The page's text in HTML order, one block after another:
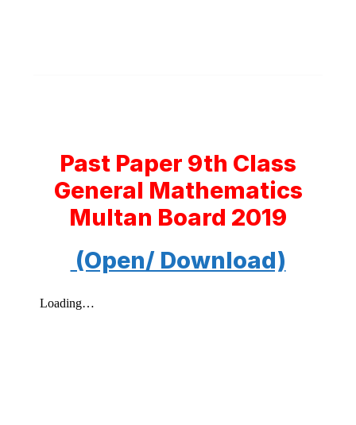
Past Paper 9th Class
General Mathematics
Multan Board 2019
(Open/ Download)